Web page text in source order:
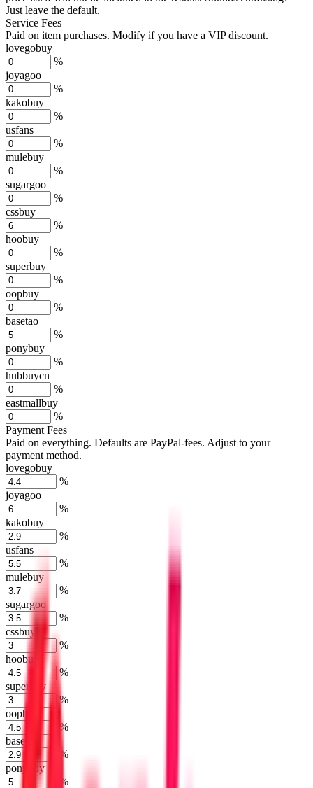
Just leave the default.
Service Fees
Paid on item purchases. Modify if you have a VIP discount.
lovegobuy
%
joyagoo
%
kakobuy
%
usfans
%
mulebuy
%
sugargoo
%
cssbuy
%
hoobuy
%
superbuy
%
oopbuy
%
basetao
%
ponybuy
%
hubbuycn
%
eastmallbuy
%
Payment Fees
Paid on everything. Defaults are PayPal-fees. Adjust to your
payment method.
lovegobuy
%
joyagoo
%
kakobuy
%
usfans
%
mulebuy
%
sugargoo
%
cssbuy
%
hoobuy
%
superbuy
%
oopbuy
%
basetao
%
ponybuy
%